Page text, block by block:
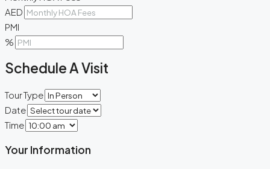
AED
PMI
%
Schedule A Visit
Tour Type
Date
Time
Your Information